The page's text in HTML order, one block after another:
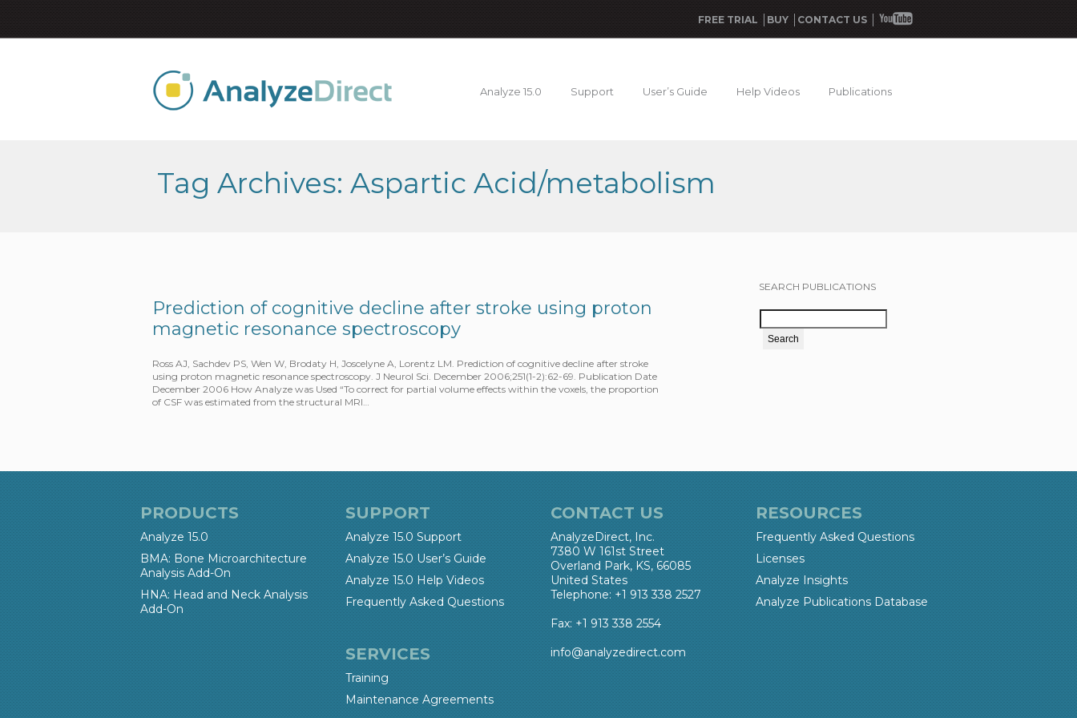
FREE TRIAL BUY CONTACT US
Analyze 15.0 Support User’s Guide Help Videos Publications
Tag Archives: Aspartic Acid/metabolism
Prediction of cognitive decline after stroke using proton
magnetic resonance spectroscopy
Ross AJ, Sachdev PS, Wen W, Brodaty H, Joscelyne A, Lorentz LM. Prediction of cognitive decline after stroke
using proton magnetic resonance spectroscopy. J Neurol Sci. December 2006;251(1-2):62-69. Publication Date
December 2006 How Analyze was Used “To correct for partial volume effects within the voxels, the proportion
of CSF was estimated from the structural MRI…
SEARCH PUBLICATIONS
PRODUCTS
Analyze 15.0
BMA: Bone Microarchitecture
Analysis Add-On
HNA: Head and Neck Analysis
Add-On
SUPPORT
Analyze 15.0 Support
Analyze 15.0 User’s Guide
Analyze 15.0 Help Videos
Frequently Asked Questions
SERVICES
Training
Maintenance Agreements
CONTACT US
AnalyzeDirect, Inc.
7380 W 161st Street
Overland Park, KS, 66085
United States
Telephone: +1 913 338 2527
Fax: +1 913 338 2554
info@analyzedirect.com
RESOURCES
Frequently Asked Questions
Licenses
Analyze Insights
Analyze Publications Database